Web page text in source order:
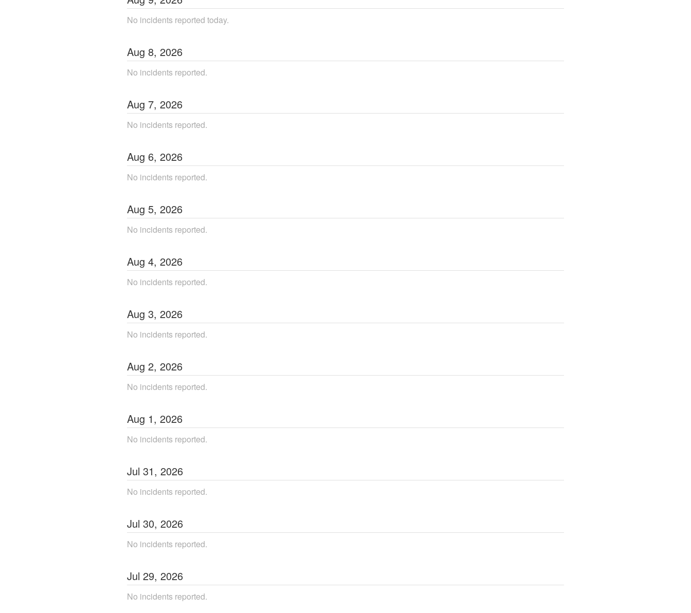
No incidents reported today.
Aug 8, 2026
No incidents reported.
Aug 7, 2026
No incidents reported.
Aug 6, 2026
No incidents reported.
Aug 5, 2026
No incidents reported.
Aug 4, 2026
No incidents reported.
Aug 3, 2026
No incidents reported.
Aug 2, 2026
No incidents reported.
Aug 1, 2026
No incidents reported.
Jul 31, 2026
No incidents reported.
Jul 30, 2026
No incidents reported.
Jul 29, 2026
No incidents reported.